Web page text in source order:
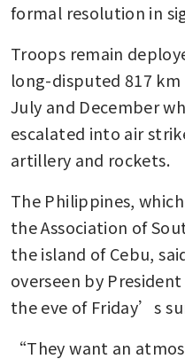
formal resolution in
Troops remain
long-disputed 817
July and December
escalated into air
artillery and rockets.
The Philippines,
the Association of
the island of Cebu,
overseen by
the eve of Friday’s
“They want an